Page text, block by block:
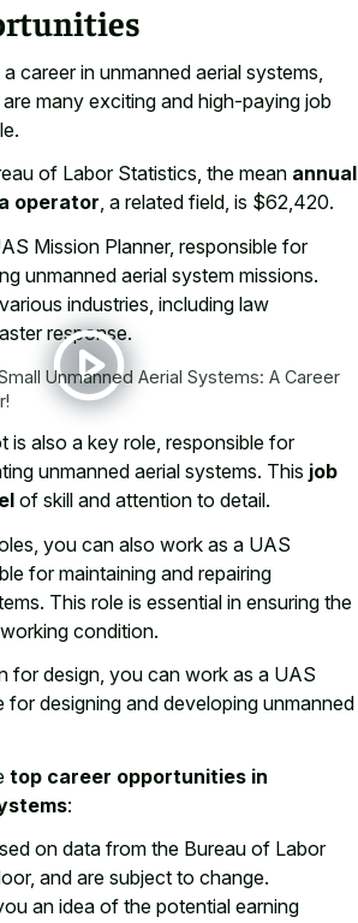
career in unmanned aerial systems,
many exciting and high-paying job
of Labor Statistics, the mean annual
operator, a related field, is $62,420.
Mission Planner, responsible for
unmanned aerial system missions.
industries, including law
response.
Unmanned Aerial Systems: A Career
is also a key role, responsible for
unmanned aerial systems. This job
of skill and attention to detail.
you can also work as a UAS
for maintaining and repairing
This role is essential in ensuring the
condition.
for design, you can work as a UAS
for designing and developing unmanned
top career opportunities in
:
on data from the Bureau of Labor
and are subject to change.
an idea of the potential earning